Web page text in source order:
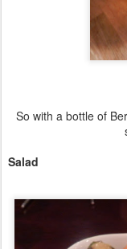
So with a bottle of
Salad